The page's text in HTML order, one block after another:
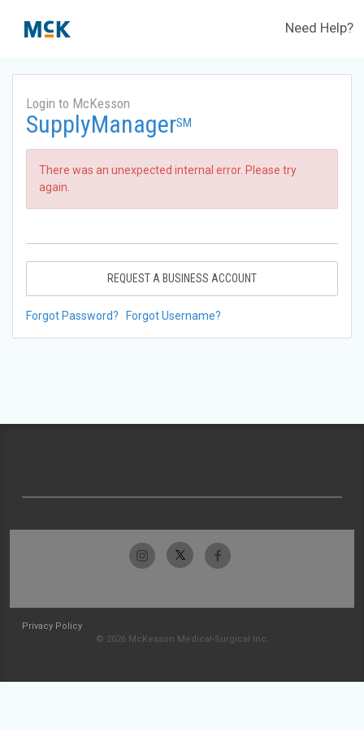
Need Help?
Login to McKesson
SupplyManagerSM
There was an unexpected internal error. Please try
again.
REQUEST A BUSINESS ACCOUNT
Forgot Password? Forgot Username?
Privacy Policy
© 2026 McKesson Medical-Surgical Inc.